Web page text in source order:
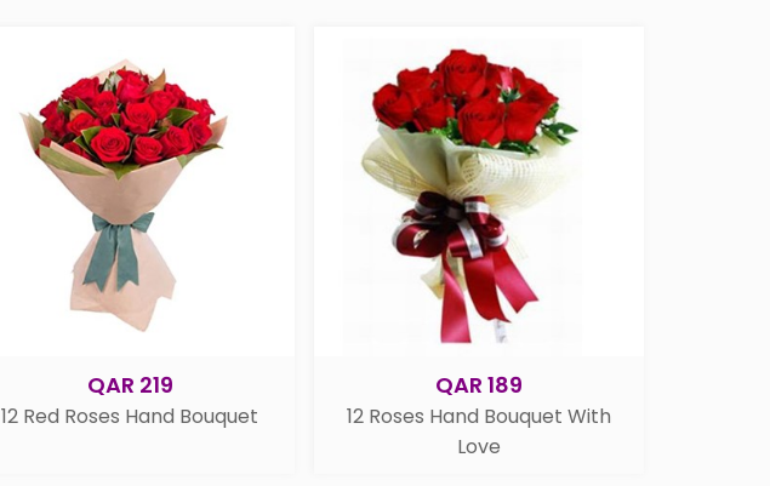
QAR 219
12 Red Roses Hand Bouquet
QAR 189
12 Roses Hand Bouquet With
Love